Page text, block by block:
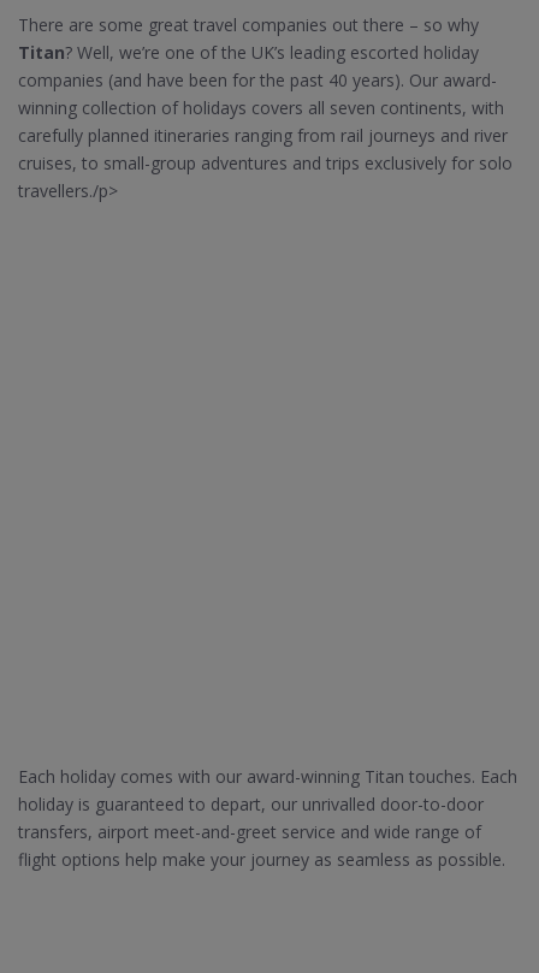
There are some great travel companies out there – so why
Titan? Well, we’re one of the UK’s leading escorted holiday
companies (and have been for the past 40 years). Our award-
winning collection of holidays covers all seven continents, with
carefully planned itineraries ranging from rail journeys and river
cruises, to small-group adventures and trips exclusively for solo
travellers./p>
Each holiday comes with our award-winning Titan touches. Each
holiday is guaranteed to depart, our unrivalled door-to-door
transfers, airport meet-and-greet service and wide range of
flight options help make your journey as seamless as possible.